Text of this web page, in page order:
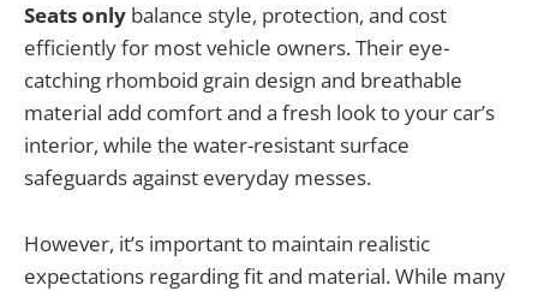
Seats only balance style, protection, and cost
efficiently for most vehicle owners. Their eye-
catching rhomboid grain design and breathable
material add comfort and a fresh look to your car’s
interior, while the water-resistant surface
safeguards against everyday messes.
However, it’s important to maintain realistic
expectations regarding fit and material. While many